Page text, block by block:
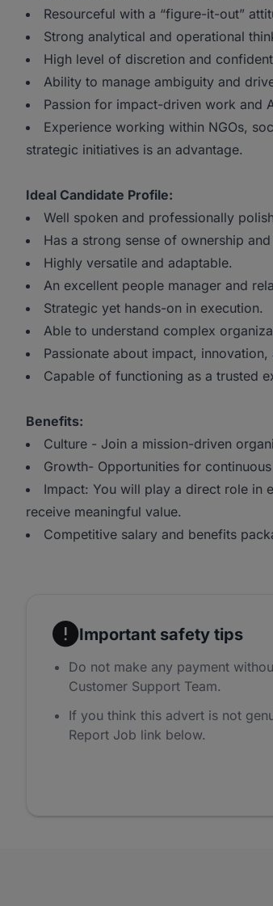
Resourceful with a “figure-it-out”
Strong analytical and operational
High level of discretion and
Ability to manage ambiguity and
Passion for impact-driven work and
Experience working within NGOs,
strategic initiatives is an advantage.
Ideal Candidate Profile:
Well spoken and professionally
Has a strong sense of ownership
Highly versatile and adaptable.
An excellent people manager and
Strategic yet hands-on in execution.
Able to understand complex
Passionate about impact,
Capable of functioning as a trusted
Benefits:
Culture - Join a mission-driven
Growth- Opportunities for
Impact: You will play a direct role in
receive meaningful value.
Competitive salary and benefits
Important safety tips
Do not make any payment
Customer Support Team.
If you think this advert is not
Report Job link below.